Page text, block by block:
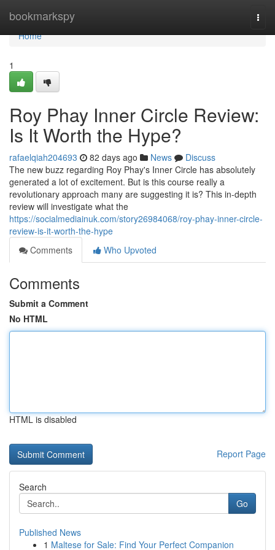
bookmarkspy
Home
Home
1
Roy Phay Inner Circle Review:
Is It Worth the Hype?
rafaelqiah204693 82 days ago News
Discuss
The new buzz regarding Roy Phay's Inner Circle has absolutely
generated a lot of excitement. But is this course really a
revolutionary approach many are suggesting it is? This in-depth
review will investigate what the
https://socialmediainuk.com/story26984068/roy-phay-inner-circle-
review-is-it-worth-the-hype
Comments
Who Upvoted
Comments
Submit a Comment
No HTML
HTML is disabled
Report Page
Search
Go
Published News
1 Maltese for Sale: Find Your Perfect Companion